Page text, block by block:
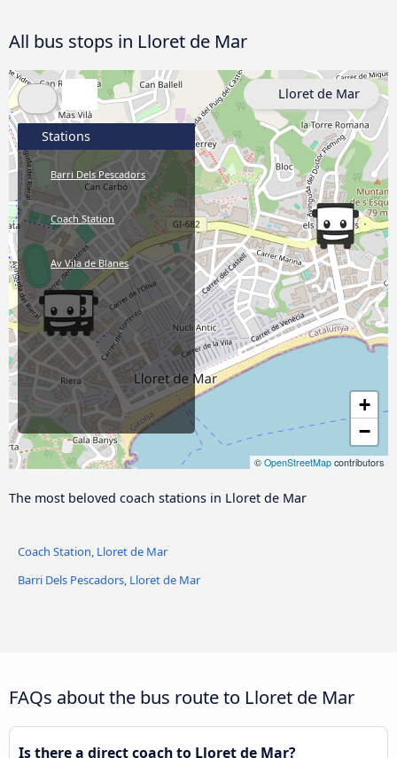
All bus stops in Lloret de Mar
+
−
© OpenStreetMap contributors
Stations
Barri Dels Pescadors
Coach Station
Av Vila de Blanes
Lloret de Mar
The most beloved coach stations in Lloret de Mar
Coach Station, Lloret de Mar
Barri Dels Pescadors, Lloret de Mar
FAQs about the bus route to Lloret de Mar
Is there a direct coach to Lloret de Mar?